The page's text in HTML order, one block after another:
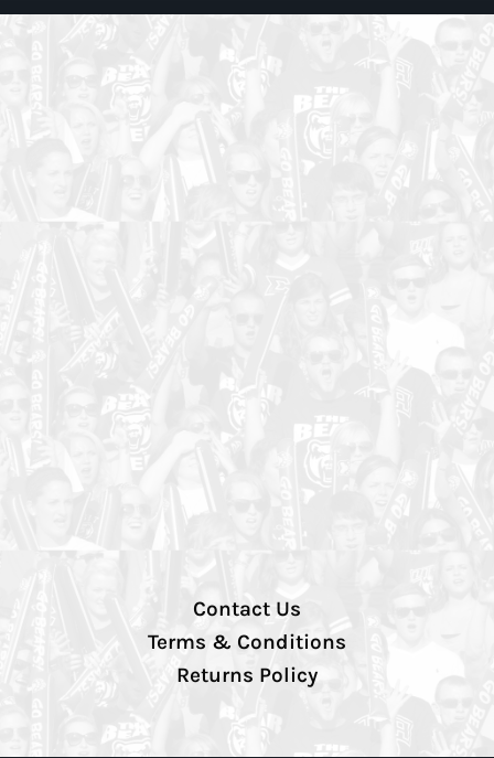
Contact Us
Terms & Conditions
Returns Policy